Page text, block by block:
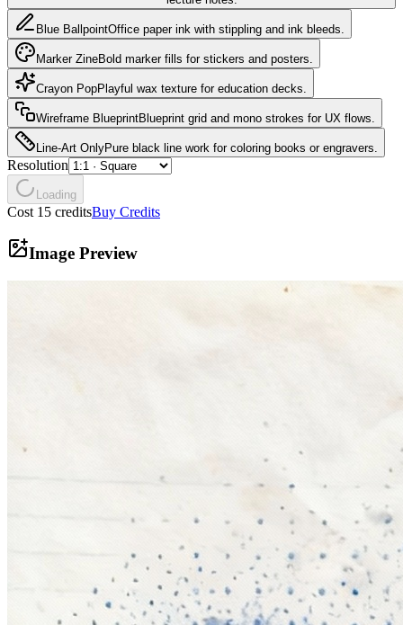
Blue BallpointOffice paper ink with stippling and ink bleeds.
Marker ZineBold marker fills for stickers and posters.
Crayon PopPlayful wax texture for education decks.
Wireframe BlueprintBlueprint grid and mono strokes for UX flows.
Line-Art OnlyPure black line work for coloring books or engravers.
Resolution
Loading
Cost 15 creditsBuy Credits
Image Preview